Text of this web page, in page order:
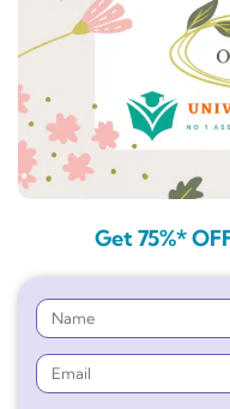
Get 75%*